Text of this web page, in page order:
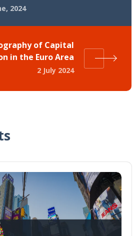
2024
of Capital
in the Euro Area
2 July 2024